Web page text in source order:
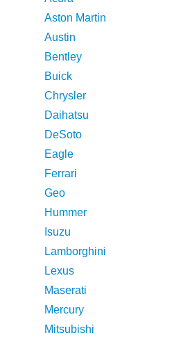
Aston Martin
Austin
Bentley
Buick
Chrysler
Daihatsu
DeSoto
Eagle
Ferrari
Geo
Hummer
Isuzu
Lamborghini
Lexus
Maserati
Mercury
Mitsubishi